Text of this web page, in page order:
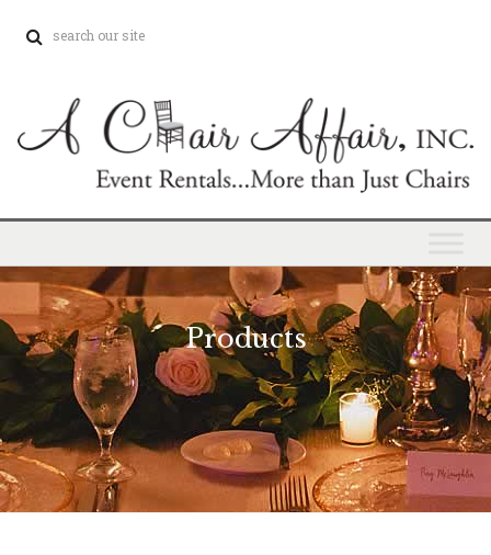
Products